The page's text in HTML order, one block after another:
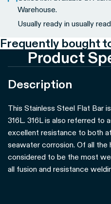
Warehouse.
Usually ready in usually
Frequently bought
Product
Description
This Stainless Steel Flat Bar
316L. 316L is also referred to
excellent resistance to both
seawater corrosion. Of all the
considered to be the most
all fusion and resistance